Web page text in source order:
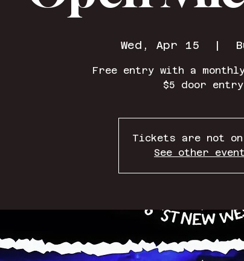
Wed, Apr 15
  |
Free entry with a monthly
$5 door entry
Tickets are not
See other